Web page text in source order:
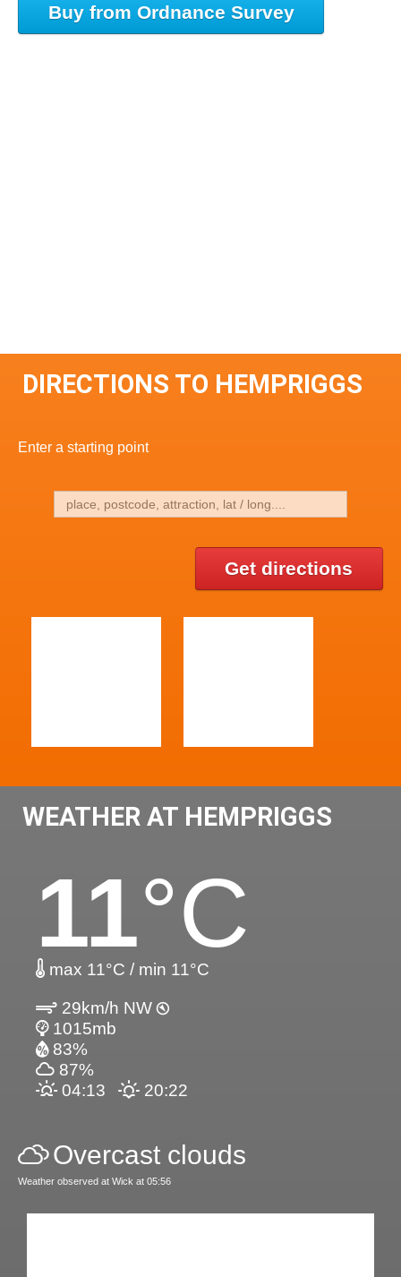
Buy from Ordnance Survey
DIRECTIONS TO HEMPRIGGS
Enter a starting point
Get directions
WEATHER AT HEMPRIGGS
11°C
max 11°C / min 11°C
29km/h NW
1015mb
83%
87%
04:13
20:22
Overcast clouds
Weather observed at Wick at 05:56